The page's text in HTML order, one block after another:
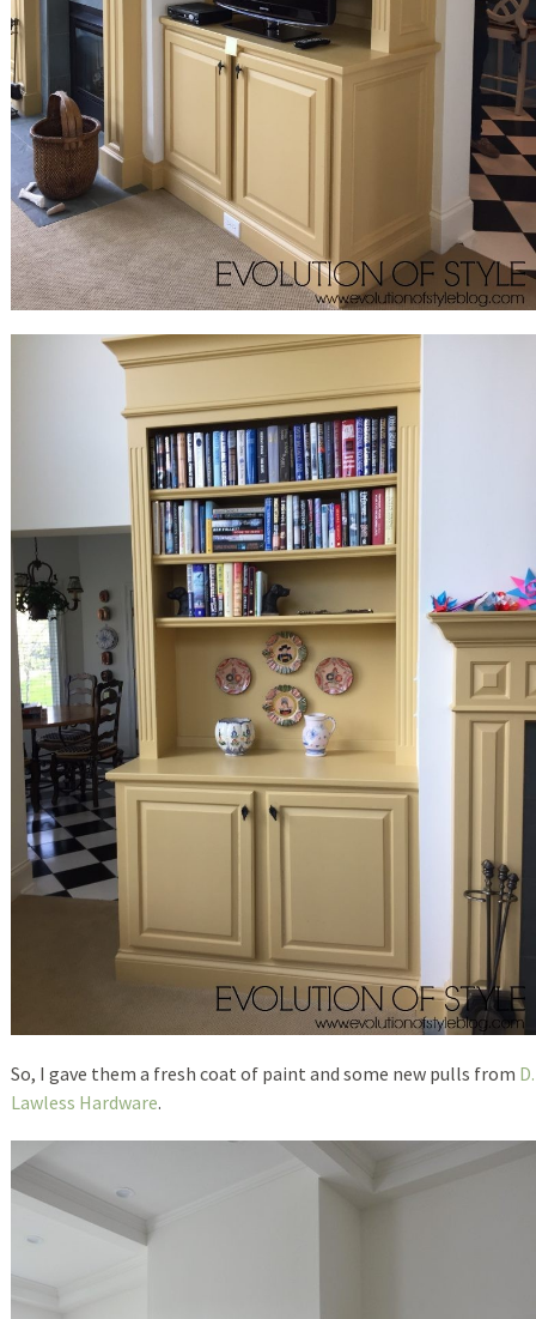
So, I gave them a fresh coat of paint and some new pulls from D.
Lawless Hardware.